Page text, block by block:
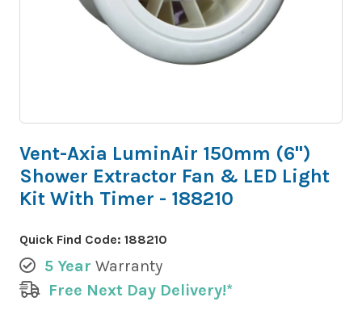
Vent-Axia LuminAir 150mm (6")
Shower Extractor Fan & LED Light
Kit With Timer - 188210
Quick Find Code: 188210
5 Year Warranty
Free Next Day Delivery!*